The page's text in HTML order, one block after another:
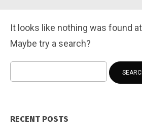
Visit paintsuppliesdirect.ca >>
It looks like nothing was found
Maybe try a search?
for:
RECENT POSTS